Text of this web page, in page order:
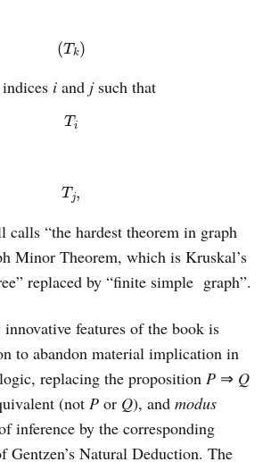
(Tk)
i and j such that
Ti
Tj
calls “the hardest theorem in graph
Minor Theorem, which is Kruskal’s
replaced by “finite simple graph”.
features of the book is
to abandon material implication in
replacing the proposition P ⇒ Q
(not P or Q), and modus
inference by the corresponding
Gentzen’s Natural Deduction. The